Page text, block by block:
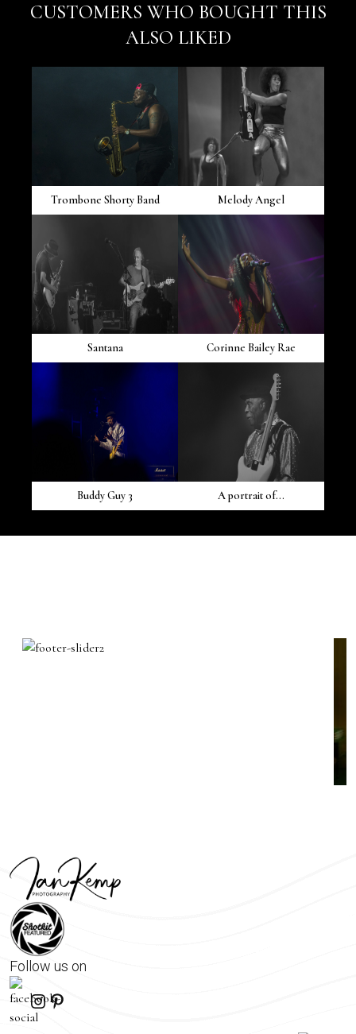
CUSTOMERS WHO BOUGHT THIS
ALSO LIKED
Trombone Shorty Band Melody Angel
Santana Corinne Bailey Rae
Buddy Guy 3 A portrait of...
Follow us on